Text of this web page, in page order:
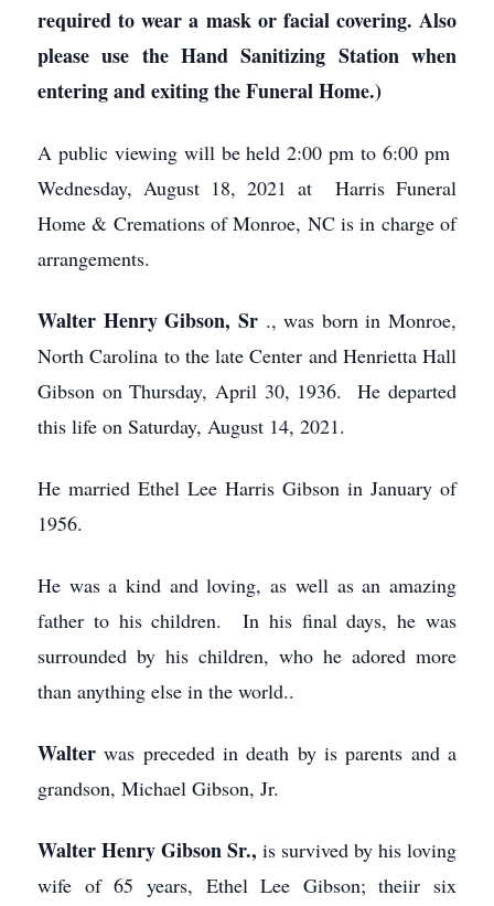
required to wear a mask or facial covering. Also
please use the Hand Sanitizing Station when
entering and exiting the Funeral Home.)
A public viewing will be held 2:00 pm to 6:00 pm
Wednesday, August 18, 2021 at Harris Funeral
Home & Cremations of Monroe, NC is in charge of
arrangements.
Walter Henry Gibson, Sr ., was born in Monroe,
North Carolina to the late Center and Henrietta Hall
Gibson on Thursday, April 30, 1936. He departed
this life on Saturday, August 14, 2021.
He married Ethel Lee Harris Gibson in January of
1956.
He was a kind and loving, as well as an amazing
father to his children. In his final days, he was
surrounded by his children, who he adored more
than anything else in the world..
Walterwas preceded in death by is parents and a
grandson, Michael Gibson, Jr.
Walter Henry Gibson Sr., is survived by his loving
wife of 65 years, Ethel Lee Gibson; theiir six